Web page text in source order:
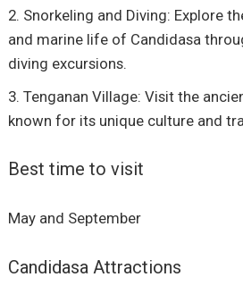
Snorkeling and Diving: Explore
and marine life of Candidasa
diving excursions.
Tenganan Village: Visit the
known for its unique culture and
Best time to visit
May and September
Candidasa Attractions